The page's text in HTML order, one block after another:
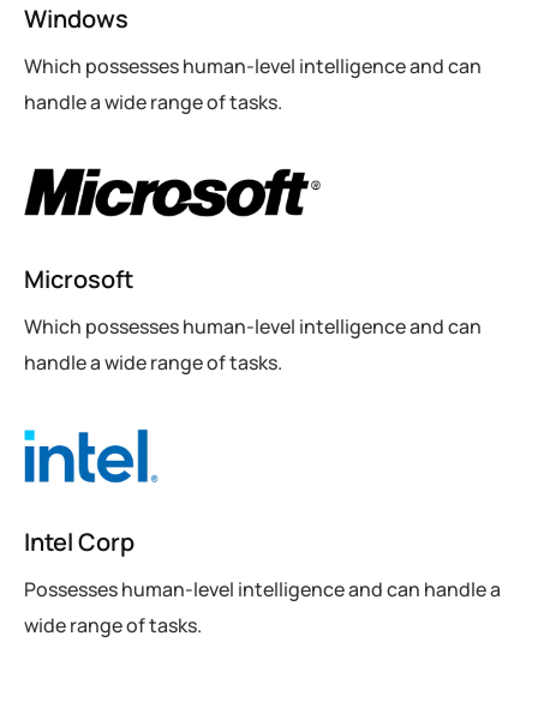
Windows
Which possesses human-level intelligence and can
handle a wide range of tasks.
Microsoft
Which possesses human-level intelligence and can
handle a wide range of tasks.
Intel Corp
Possesses human-level intelligence and can handle a
wide range of tasks.